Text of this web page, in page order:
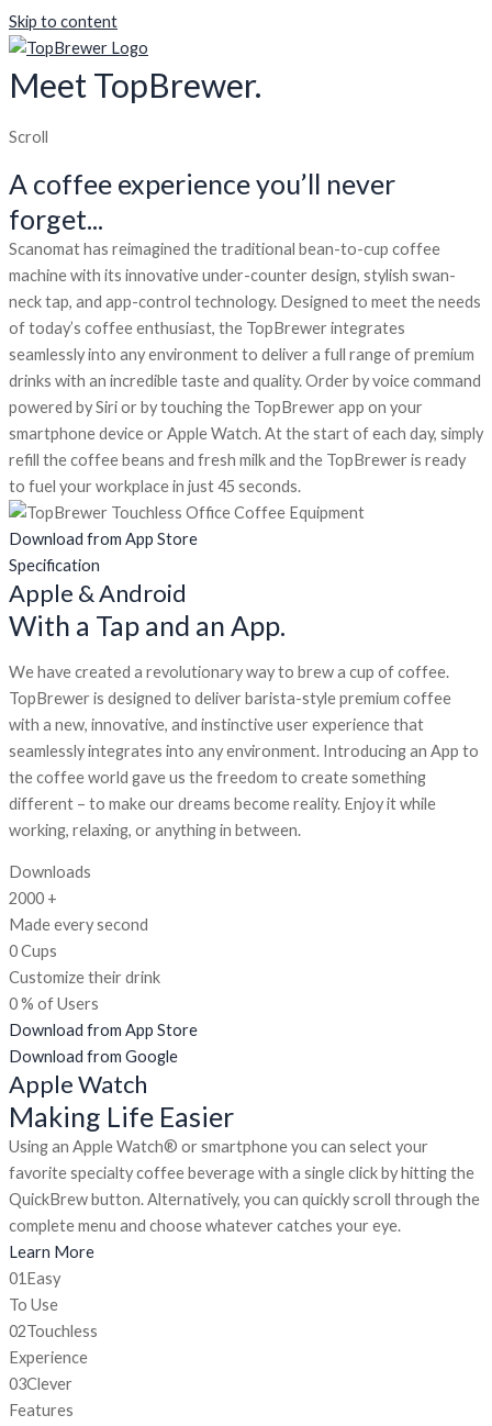
Skip to content
Meet TopBrewer.
Scroll
A coffee experience you’ll never
forget...
Scanomat has reimagined the traditional bean-to-cup coffee
machine with its innovative under-counter design, stylish swan-
neck tap, and app-control technology. Designed to meet the needs
of today’s coffee enthusiast, the TopBrewer integrates
seamlessly into any environment to deliver a full range of premium
drinks with an incredible taste and quality. Order by voice command
powered by Siri or by touching the TopBrewer app on your
smartphone device or Apple Watch. At the start of each day, simply
refill the coffee beans and fresh milk and the TopBrewer is ready
to fuel your workplace in just 45 seconds.
Download from App Store
Specification
Apple & Android
With a Tap and an App.
We have created a revolutionary way to brew a cup of coffee.
TopBrewer is designed to deliver barista-style premium coffee
with a new, innovative, and instinctive user experience that
seamlessly integrates into any environment. Introducing an App to
the coffee world gave us the freedom to create something
different – to make our dreams become reality. Enjoy it while
working, relaxing, or anything in between.
Downloads
2000 +
Made every second
0Cups
Customize their drink
0% of Users
Download from App Store
Download from Google
Apple Watch
Making Life Easier
Using an Apple Watch® or smartphone you can select your
favorite specialty coffee beverage with a single click by hitting the
QuickBrew button. Alternatively, you can quickly scroll through the
complete menu and choose whatever catches your eye.
Learn More
01 Easy
To Use
02Touchless
Experience
03Clever
Features